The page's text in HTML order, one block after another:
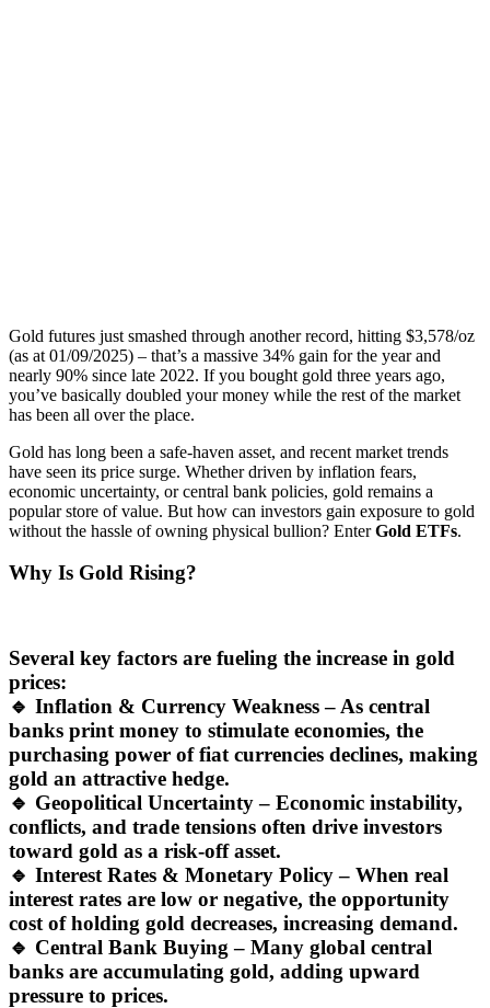
Gold futures just smashed through another record, hitting $3,578/oz
(as at 01/09/2025) – that’s a massive 34% gain for the year and
nearly 90% since late 2022. If you bought gold three years ago,
you’ve basically doubled your money while the rest of the market
has been all over the place.
Gold has long been a safe-haven asset, and recent market trends
have seen its price surge. Whether driven by inflation fears,
economic uncertainty, or central bank policies, gold remains a
popular store of value. But how can investors gain exposure to gold
without the hassle of owning physical bullion? EnterGold ETFs.
Why Is Gold Rising?
Several key factors are fueling the increase in gold
prices:
🔹 Inflation & Currency Weakness– As central
banks print money to stimulate economies, the
purchasing power of fiat currencies declines, making
gold an attractive hedge.
🔹 Geopolitical Uncertainty– Economic instability,
conflicts, and trade tensions often drive investors
toward gold as a risk-off asset.
🔹 Interest Rates & Monetary Policy– When real
interest rates are low or negative, the opportunity
cost of holding gold decreases, increasing demand.
🔹 Central Bank Buying – Many global central
banks are accumulating gold, adding upward
pressure to prices.